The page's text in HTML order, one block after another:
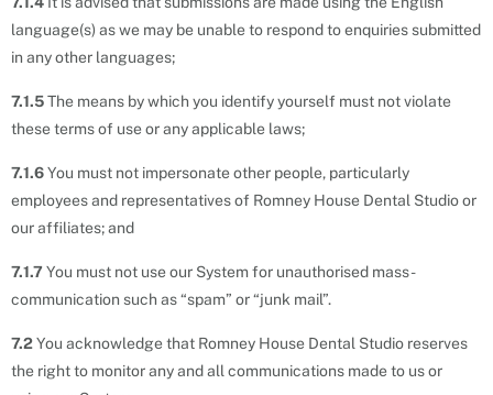
language(s) as we may be unable to respond to enquiries submitted
in any other languages;
7.1.5The means by which you identify yourself must not violate
these terms of use or any applicable laws;
7.1.6You must not impersonate other people, particularly
employees and representatives of Romney House Dental Studio or
our affiliates; and
7.1.7You must not use our System for unauthorised mass-
communication such as “spam” or “junk mail”.
7.2You acknowledge that Romney House Dental Studio reserves
the right to monitor any and all communications made to us or